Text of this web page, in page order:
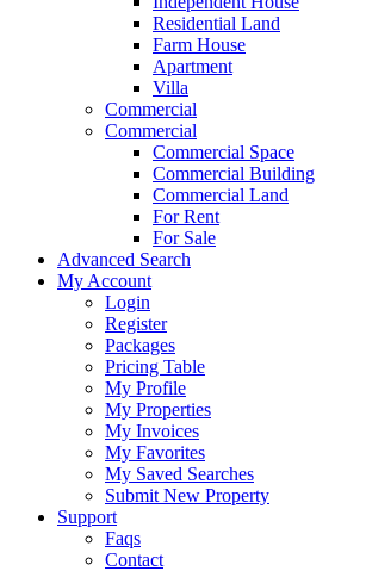
Residential Land
Farm House
Apartment
Villa
Commercial
Commercial
Commercial Space
Commercial Building
Commercial Land
For Rent
For Sale
Advanced Search
My Account
Login
Register
Packages
Pricing Table
My Profile
My Properties
My Invoices
My Favorites
My Saved Searches
Submit New Property
Support
Faqs
Contact